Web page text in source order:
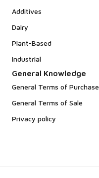
Additives
Dairy
Plant-Based
Industrial
General Knowledge
General Terms of Purchase
General Terms of Sale
Privacy policy